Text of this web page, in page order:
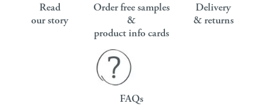
Read
our story
Order free samples
&
product info cards
Delivery
& returns
FAQs